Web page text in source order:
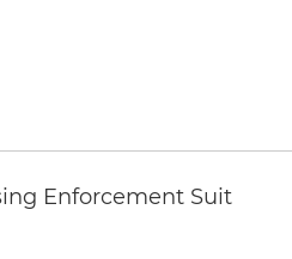
Enforcement Suit